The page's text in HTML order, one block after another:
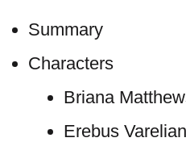
Summary
Characters
Briana
Erebus